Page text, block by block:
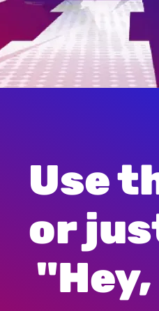
“Move Right”
“Hey, Optimus Prime”
Use
or